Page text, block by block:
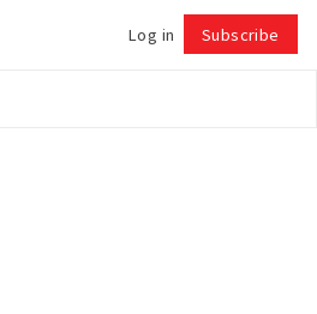
Log in Subscribe